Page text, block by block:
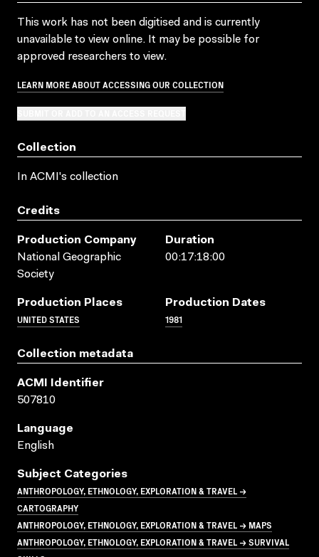
This work has not been digitised and is currently
unavailable to view online. It may be possible for
approved researchers to view.
LEARN MORE ABOUT ACCESSING OUR COLLECTION
Collection
In ACMI's collection
Credits
Production Company
National Geographic
Society
Duration
00:17:18:00
Production Places
UNITED STATES
Production Dates
1981
Collection metadata
ACMI Identifier
507810
Language
English
Subject Categories
ANTHROPOLOGY, ETHNOLOGY, EXPLORATION & TRAVEL →
CARTOGRAPHY
ANTHROPOLOGY, ETHNOLOGY, EXPLORATION & TRAVEL → MAPS
ANTHROPOLOGY, ETHNOLOGY, EXPLORATION & TRAVEL → SURVIVAL